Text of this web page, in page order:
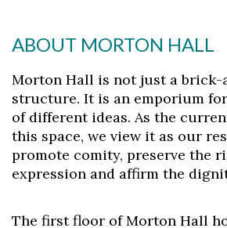
ABOUT MORTON HALL
Morton Hall is not just a
structure. It is an emporium
of different ideas. As the
this space, we view it as our
promote comity, preserve the
expression and affirm the
The first floor of Morton Hall